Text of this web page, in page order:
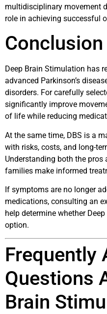
multidisciplinary movement
role in achieving successful
Conclusion
Deep Brain Stimulation has
advanced Parkinson’s
disorders. For carefully
significantly improve
of life while reducing
At the same time, DBS is a
with risks, costs, and long-
Understanding both the
families make informed
If symptoms are no longer
medications, consulting an
help determine whether
option.
Frequently
Questions
Brain